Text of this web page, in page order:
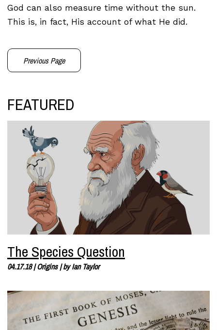
God can also measure time without the sun.
This is, in fact, His account of what He did.
Previous Page
FEATURED
The Species Question
04.17.18|Origins| byIan Taylor